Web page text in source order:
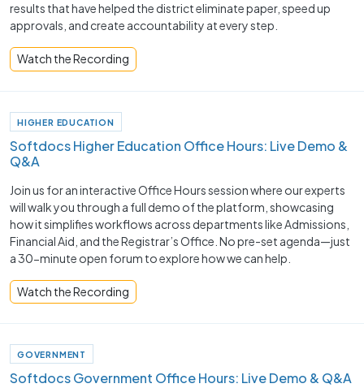
results that have helped the district eliminate paper, speed up
approvals, and create accountability at every step.
Watch the Recording
HIGHER EDUCATION
Softdocs Higher Education Office Hours: Live Demo &
Q&A
Join us for an interactive Office Hours session where our experts
will walk you through a full demo of the platform, showcasing
how it simplifies workflows across departments like Admissions,
Financial Aid, and the Registrar’s Office. No pre-set agenda—just
a 30-minute open forum to explore how we can help.
Watch the Recording
GOVERNMENT
Softdocs Government Office Hours: Live Demo & Q&A